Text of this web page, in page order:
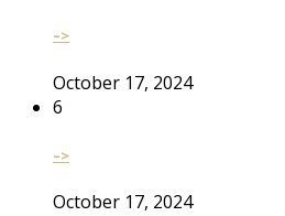
–>
October 17, 2024
6
–>
October 17, 2024